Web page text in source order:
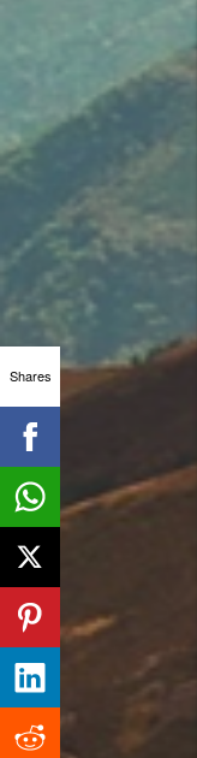
Shares